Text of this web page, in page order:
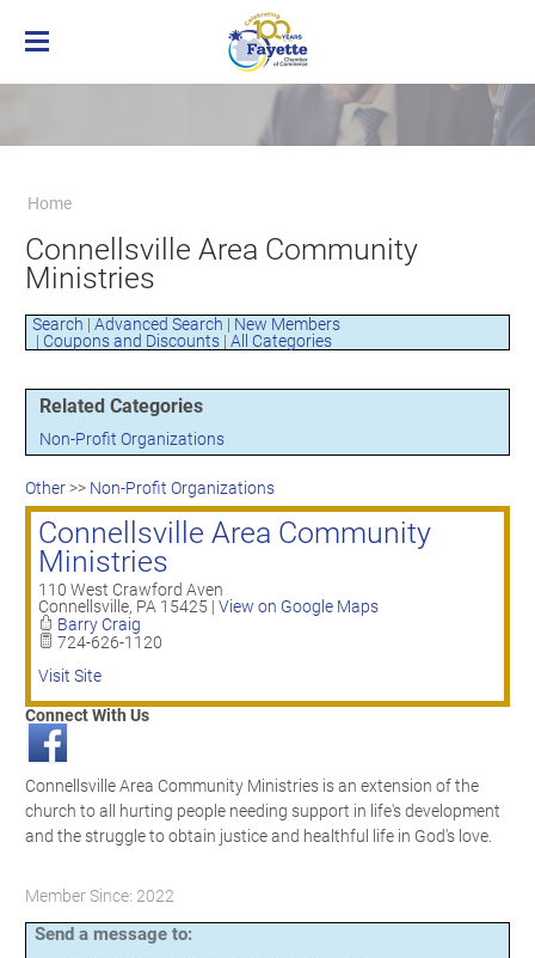
Membership
Frequently Asked Questions
Our Team
Visit the Chamber
Greater Brownsville Area Chamber of
Commerce
Home
Connellsville Area Community
Ministries
Search | Advanced Search | New Members
| Coupons and Discounts | All Categories
Related Categories
Non-Profit Organizations
Other>> Non-Profit Organizations
Connellsville Area Community
Ministries
110 West Crawford Aven
Connellsville, PA 15425 | View on Google Maps
Barry Craig
724-626-1120
Visit Site
Connect With Us
Connellsville Area Community Ministries is an extension of the
church to all hurting people needing support in life's development
and the struggle to obtain justice and healthful life in God's love.
Member Since: 2022
Send a message to: